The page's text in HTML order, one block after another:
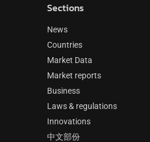
Sections
News
Countries
Market Data
Market reports
Business
Laws & regulations
Innovations
中文部份